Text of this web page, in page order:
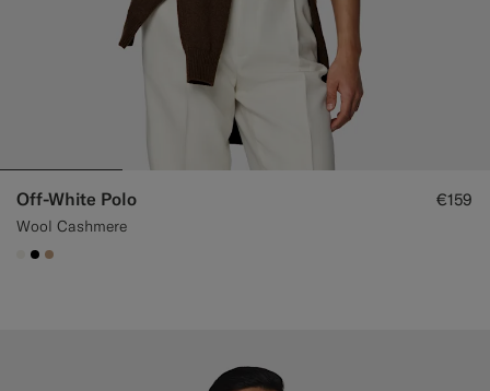
Off-White Polo
Wool Cashmere
€159
#F1EFE8
#000000
#C4A181